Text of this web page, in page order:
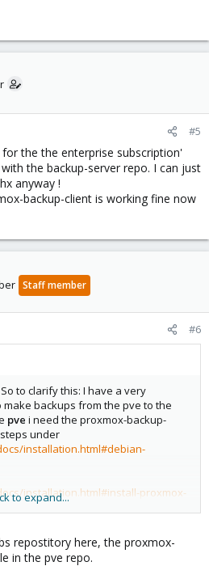
#5
the the enterprise subscription'
the backup-server repo. I can just
anyway !
backup-client is working fine now
Staff member
#6
to clarify this: I have a very
make backups from the pve to the
pve i need the proxmox-backup-
under
installation.html#debian-
installation.html#install-proxmox-
to expand...
repostitory here, the proxmox-
in the pve repo.